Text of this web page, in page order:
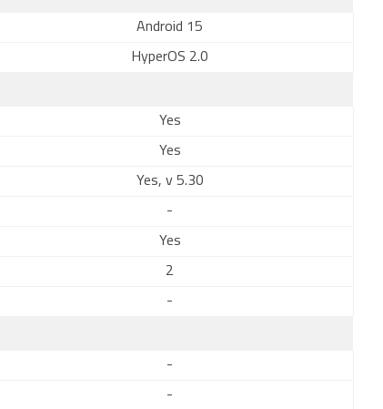
Android 15
HyperOS 2.0
Yes
Yes
Yes, v 5.30
-
Yes
2
-
-
-